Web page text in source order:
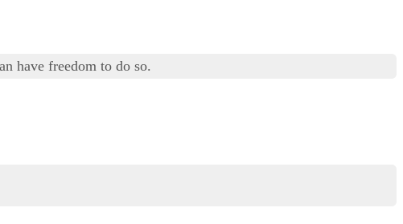
have freedom to do so.